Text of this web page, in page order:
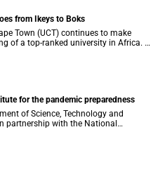
from Ikeys to Boks
Town (UCT) continues to make
of a top-ranked university in Africa. I
Zachary Porthen is likely to don
for the pandemic preparedness
of Science, Technology and
partnership with the National
(NRF), approved the establishment